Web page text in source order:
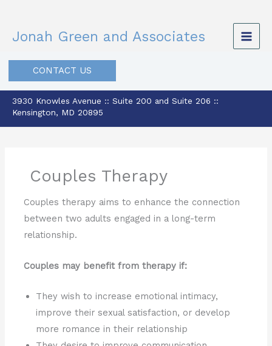
content
Jonah Green and Associates
CONTACT US
3930 Knowles Avenue :: Suite 200 and Suite 206 ::
Kensington, MD 20895
Couples Therapy
Couples therapy aims to enhance the connection
between two adults engaged in a long-term
relationship.
Couples may benefit from therapy if:
They wish to increase emotional intimacy,
improve their sexual satisfaction, or develop
more romance in their relationship